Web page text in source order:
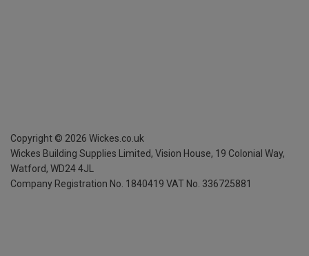
Copyright © 2026 Wickes.co.uk
Wickes Building Supplies Limited, Vision House, 19 Colonial Way,
Watford, WD24 4JL
Company Registration No. 1840419 VAT No. 336725881